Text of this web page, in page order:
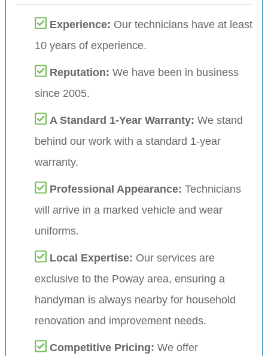
Experience: Our technicians have at least
10 years of experience.
Reputation: We have been in business
since 2005.
A Standard 1-Year Warranty: We stand
behind our work with a standard 1-year
warranty.
Professional Appearance: Technicians
will arrive in a marked vehicle and wear
uniforms.
Local Expertise: Our services are
exclusive to the Poway area, ensuring a
handyman is always nearby for household
renovation and improvement needs.
Competitive Pricing: We offer